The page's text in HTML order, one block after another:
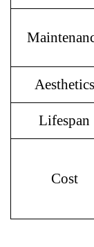
Aesthetics
Lifespan
Cost